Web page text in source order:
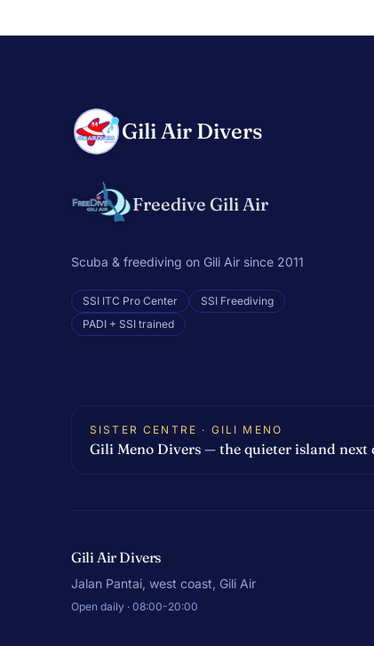
Gili Air Divers
Freedive Gili Air
Scuba & freediving on Gili Air since 2011
SSI ITC Pro Center
SSI Freediving
PADI + SSI trained
SISTER CENTRE · GILI MENO
Gili Meno Divers — the quieter island next
Gili Air Divers
Jalan Pantai, west coast, Gili Air
Open daily · 08:00-20:00